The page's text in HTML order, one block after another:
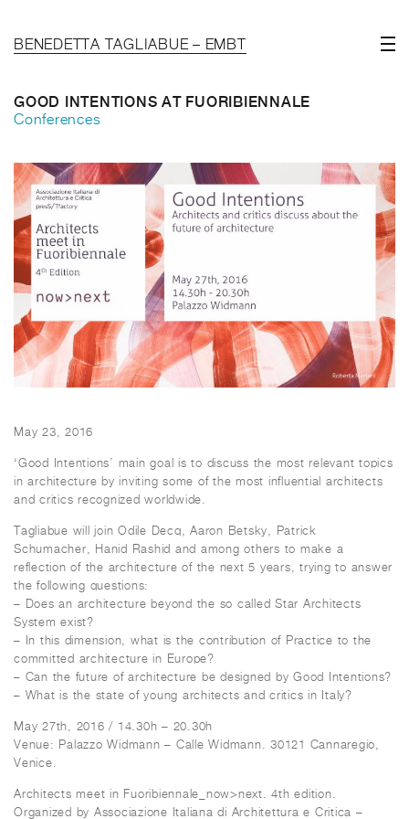
BENEDETTA TAGLIABUE – EMBT
GOOD INTENTIONS AT FUORIBIENNALE
Conferences
May 23, 2016
‘Good Intentions’ main goal is to discuss the most relevant topics
in architecture by inviting some of the most influential architects
and critics recognized worldwide.
Tagliabue will join Odile Decq, Aaron Betsky, Patrick
Schumacher, Hanid Rashid and among others to make a
reflection of the architecture of the next 5 years, trying to answer
the following questions:
– Does an architecture beyond the so called Star Architects
System exist?
– In this dimension, what is the contribution of Practice to the
committed architecture in Europe?
– Can the future of architecture be designed by Good Intentions?
– What is the state of young architects and critics in Italy?
May 27th, 2016 / 14.30h – 20.30h
Venue: Palazzo Widmann – Calle Widmann. 30121 Cannaregio,
Venice.
Architects meet in Fuoribiennale_now>next. 4th edition.
Organized by Associazione Italiana di Architettura e Critica –